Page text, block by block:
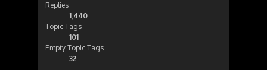
Replies
1,440
Topic Tags
101
Empty Topic Tags
32